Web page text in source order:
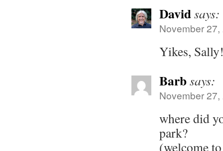
Davidsays:
November
Yikes,
Barbsays:
November
where did
park?
(welcome